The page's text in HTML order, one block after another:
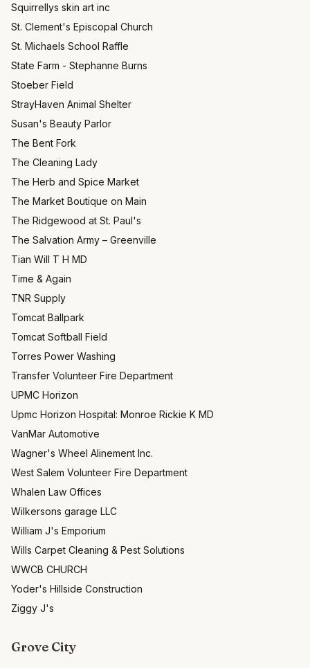
Squirrellys skin art inc
St. Clement's Episcopal Church
St. Michaels School Raffle
State Farm - Stephanne Burns
Stoeber Field
StrayHaven Animal Shelter
Susan's Beauty Parlor
The Bent Fork
The Cleaning Lady
The Herb and Spice Market
The Market Boutique on Main
The Ridgewood at St. Paul's
The Salvation Army – Greenville
Tian Will T H MD
Time & Again
TNR Supply
Tomcat Ballpark
Tomcat Softball Field
Torres Power Washing
Transfer Volunteer Fire Department
UPMC Horizon
Upmc Horizon Hospital: Monroe Rickie K MD
VanMar Automotive
Wagner's Wheel Alinement Inc.
West Salem Volunteer Fire Department
Whalen Law Offices
Wilkersons garage LLC
William J's Emporium
Wills Carpet Cleaning & Pest Solutions
WWCB CHURCH
Yoder's Hillside Construction
Ziggy J's
Grove City